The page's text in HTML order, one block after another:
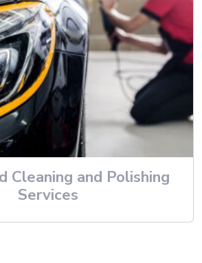
Cleaning and Polishing
Services